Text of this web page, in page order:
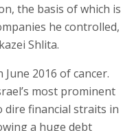
the basis of which is
he controlled,
Shlita.
2016 of cancer.
most prominent
dire financial straits in
a huge debt